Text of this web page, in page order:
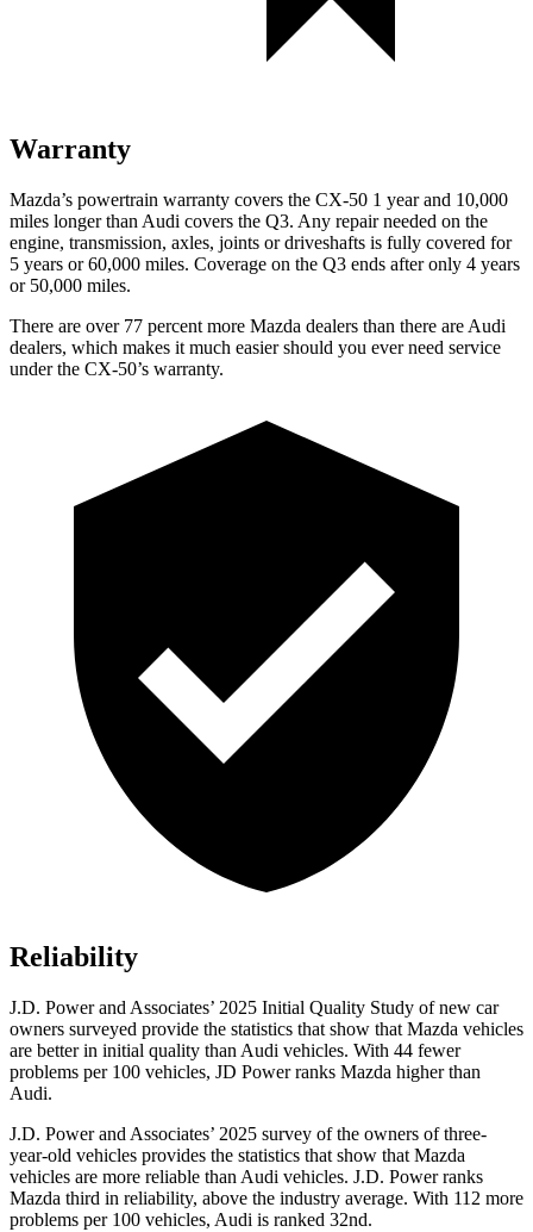
Warranty
Mazda’s powertrain warranty covers the CX-50 1 year and 10,000
miles longer than Audi covers the Q3. Any repair needed on the
engine, transmission, axles, joints or driveshafts is fully covered for
5 years or 60,000 miles. Coverage on the Q3 ends after only 4 years
or 50,000 miles.
There are over 77 percent more Mazda dealers than there are Audi
dealers, which makes it much easier should you ever need service
under the CX-50’s warranty.
Reliability
J.D. Power and Associates’ 2025 Initial Quality Study of new car
owners surveyed provide the statistics that show that Mazda vehicles
are better in initial quality than Audi vehicles. With 44 fewer
problems per 100 vehicles, JD Power ranks Mazda higher than
Audi.
J.D. Power and Associates’ 2025 survey of the owners of three-
year-old vehicles provides the statistics that show that Mazda
vehicles are more reliable than Audi vehicles. J.D. Power ranks
Mazda third in reliability, above the industry average. With 112 more
problems per 100 vehicles, Audi is ranked 32nd.